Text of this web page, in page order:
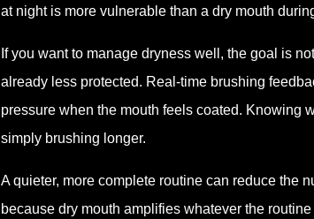
at night is more vulnerable than a dry mouth
If you want to manage dryness well, the goal is
already less protected. Real-time brushing
pressure when the mouth feels coated. Knowing
simply brushing longer.
A quieter, more complete routine can reduce the
because dry mouth amplifies whatever the